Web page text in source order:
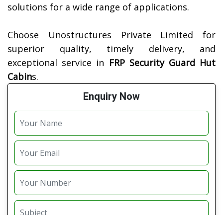
solutions for a wide range of applications.
Choose Unostructures Private Limited for
superior quality, timely delivery, and
exceptional service in FRP Security Guard Hut
Cabins.
Enquiry Now